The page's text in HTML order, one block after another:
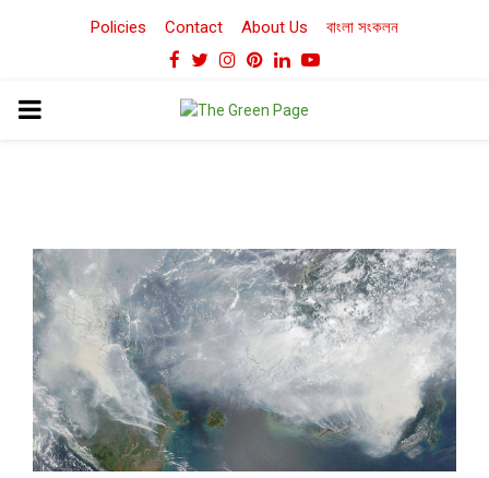
Policies Contact About Us বাংলা সংকলন
Facebook
TwitterInstagram
Pinterest
LinkedinYoutube
PRIMARY